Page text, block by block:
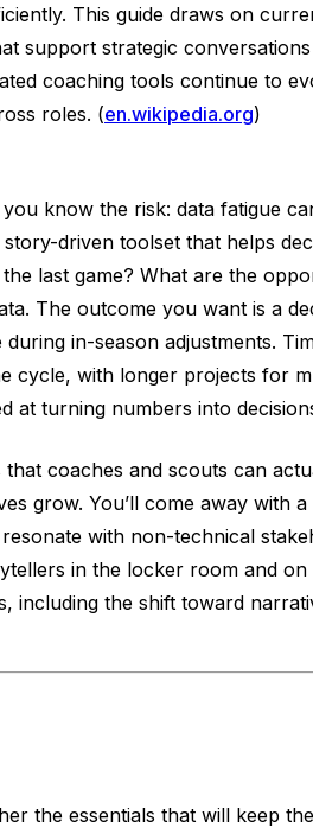
This guide draws on
support strategic
coaching tools continue to
roles. (en.wikipedia.org)
know the risk: data fatigue
driven toolset that helps
last game? What are the
The outcome you want is a
in-season adjustments.
cycle, with longer projects for
at turning numbers into
coaches and scouts can
grow. You’ll come away
with non-technical
in the locker room and
the shift toward
the essentials that will keep